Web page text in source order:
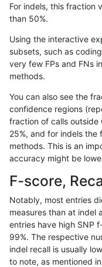
mlin-fermikit INDEL
mlin-fermikit INDEL
mlin-fermikit
mlin-fermikit INDEL
mlin-fermikit INDEL
mlin-fermikit INDEL
mlin-fermikit INDEL
mlin-fermikit INDEL
mlin-fermikit INDEL
For indels, this fraction
than 50%.
Using the interactive
subsets, such as
very few FPs and FNs
methods.
You can also see the
confidence regions
fraction of calls outside
25%, and for indels the
methods. This is an
accuracy might be
F-score,
Notably, most entries
measures than at indel
entries have high SNP
99%. The respective
indel recall is usually
to note, as mentioned